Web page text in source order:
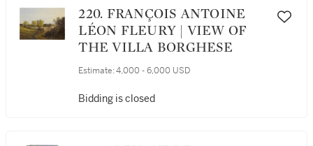
220. FRANÇOIS ANTOINE
LÉON FLEURY | VIEW OF
THE VILLA BORGHESE
Estimate: 4,000 - 6,000 USD
Bidding is closed